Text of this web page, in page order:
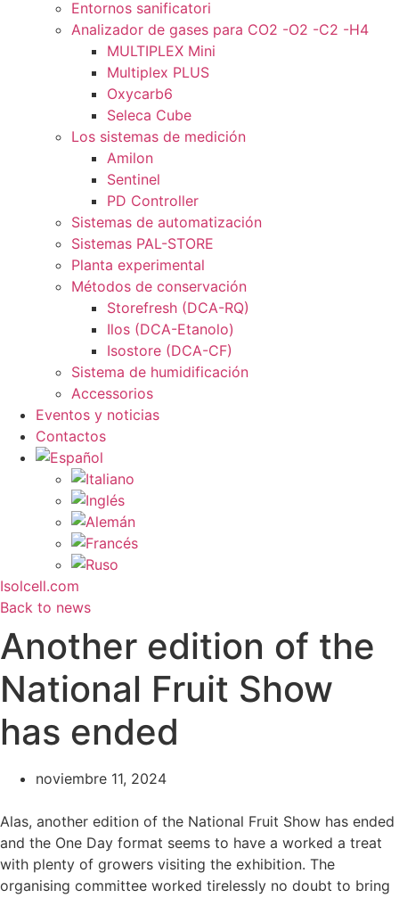
Entornos sanificatori
Analizador de gases para CO2 -O2 -C2 -H4
MULTIPLEX Mini
Multiplex PLUS
Oxycarb6
Seleca Cube
Los sistemas de medición
Amilon
Sentinel
PD Controller
Sistemas de automatización
Sistemas PAL-STORE
Planta experimental
Métodos de conservación
Storefresh (DCA-RQ)
Ilos (DCA-Etanolo)
Isostore (DCA-CF)
Sistema de humidificación
Accessorios
Eventos y noticias
Contactos
Isolcell.com
Back to news
Another edition of the
National Fruit Show
has ended
noviembre 11, 2024
Alas, another edition of the National Fruit Show has ended
and the One Day format seems to have a worked a treat
with plenty of growers visiting the exhibition. The
organising committee worked tirelessly no doubt to bring